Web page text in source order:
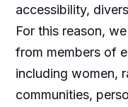
accessibility,
For this reason,
from members of
including women,
communities,